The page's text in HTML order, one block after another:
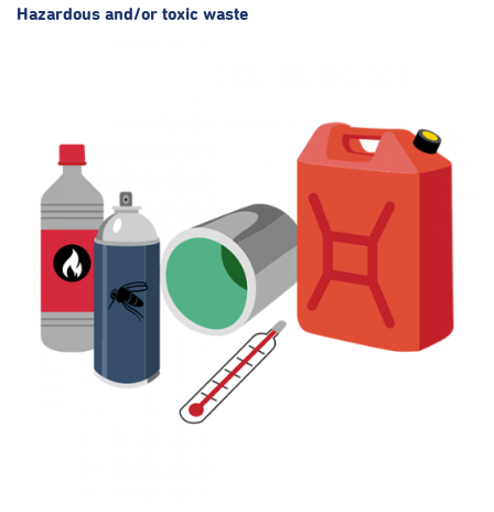
Hazardous and/or toxic waste